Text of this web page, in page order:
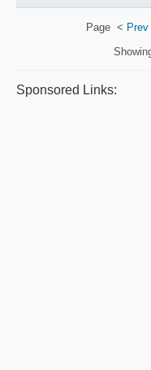
Page < Prev
Sponsored Links: